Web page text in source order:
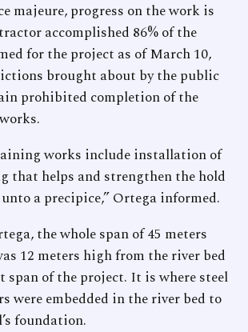
majeure, progress on the work is
accomplished 86% of the
for the project as of March 10,
brought about by the public
prohibited completion of the
works include installation of
that helps and strengthen the hold
a precipice,” Ortega informed.
the whole span of 45 meters
12 meters high from the river bed
span of the project. It is where steel
were embedded in the river bed to
foundation.